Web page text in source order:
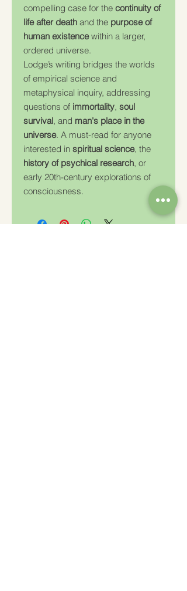
compelling case for the continuity of
life after death and the purpose of
human existencewithin a larger,
ordered universe.
Lodge’s writing bridges the worlds
of empirical science and
metaphysical inquiry, addressing
questions of immortality, soul
survival, and man's place in the
universe. A must-read for anyone
interested in spiritual science, the
history of psychical research, or
early 20th-century explorations of
consciousness.